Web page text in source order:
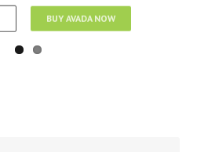
BUY AVADA NOW